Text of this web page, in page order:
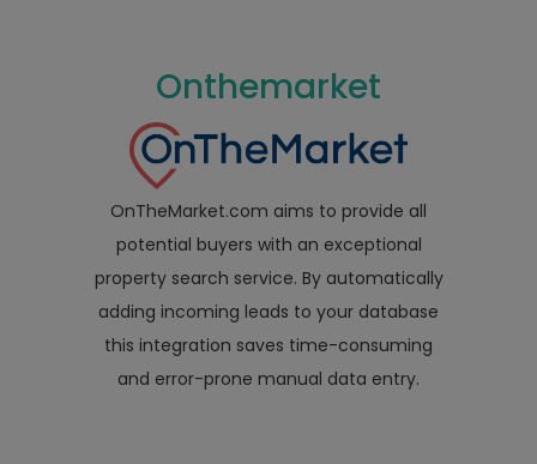
Onthemarket
OnTheMarket.com aims to provide all
potential buyers with an exceptional
property search service. By automatically
adding incoming leads to your database
this integration saves time-consuming
and error-prone manual data entry.